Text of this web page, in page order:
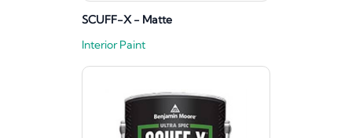
SCUFF-X - Matte
Interior Paint